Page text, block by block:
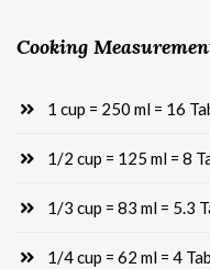
Cooking
1 cup = 250 ml = 16
1/2 cup = 125 ml = 8
1/3 cup = 83 ml = 5.3
1/4 cup = 62 ml = 4